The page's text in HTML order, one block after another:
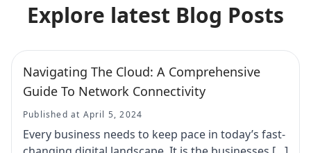
Explore latest Blog Posts
Navigating The Cloud: A Comprehensive
Guide To Network Connectivity
Published at April 5, 2024
Every business needs to keep pace in today’s fast-